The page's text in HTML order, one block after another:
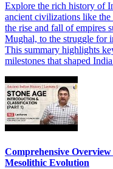
Explore the rich history of
ancient civilizations like
the rise and fall of empires
Mughal, to the struggle for
This summary highlights
milestones that shaped
Comprehensive
Mesolithic Evolution